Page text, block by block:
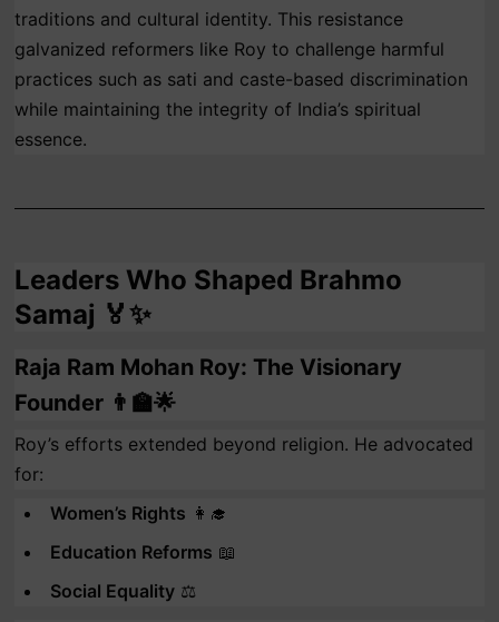
traditions and cultural identity. This resistance
galvanized reformers like Roy to challenge harmful
practices such as sati and caste-based discrimination
while maintaining the integrity of India’s spiritual
essence.
Leaders Who Shaped Brahmo
Samaj 🏅✨
Raja Ram Mohan Roy: The Visionary
Founder 👨‍🏫🌟
Roy’s efforts extended beyond religion. He advocated
for:
Women’s Rights 👩‍🎓
Education Reforms 📖
Social Equality ⚖️